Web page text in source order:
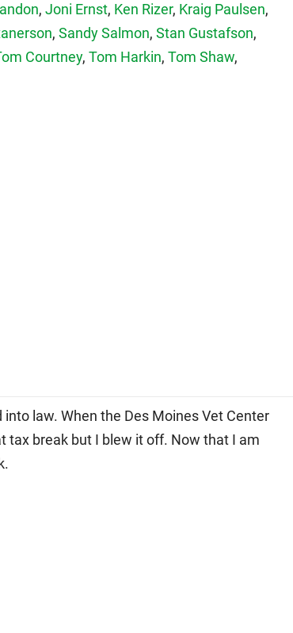
, Joni Ernst, Ken Rizer, Kraig Paulsen,
, Sandy Salmon, Stan Gustafson,
Courtney, Tom Harkin, Tom Shaw,
law. When the Des Moines Vet Center
tax break but I blew it off. Now that I am